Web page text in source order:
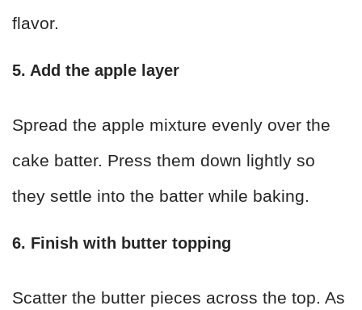
flavor.
5. Add the apple layer
Spread the apple mixture evenly over the
cake batter. Press them down lightly so
they settle into the batter while baking.
6. Finish with butter topping
Scatter the butter pieces across the top. As